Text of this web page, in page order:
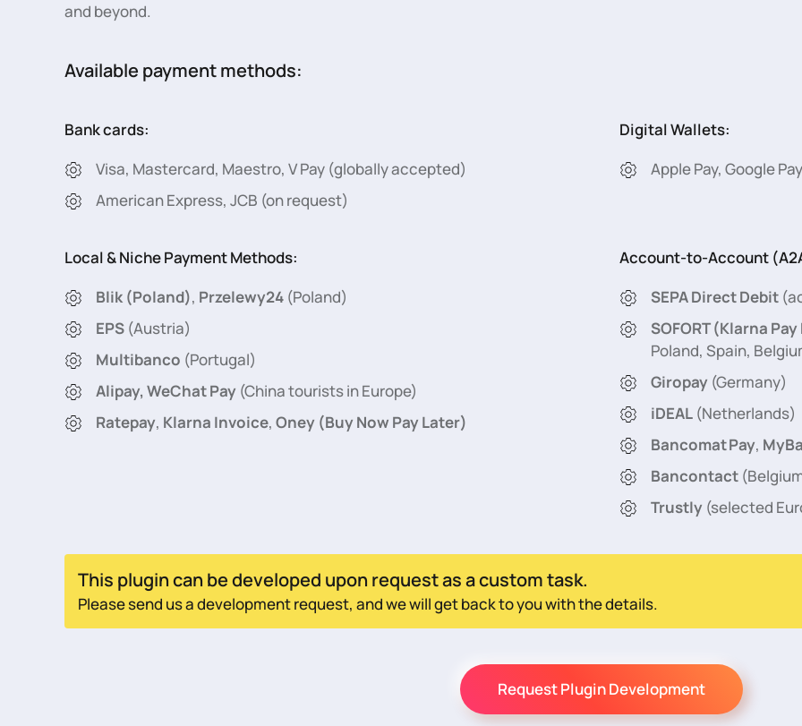
and beyond.
Available payment methods:
Bank cards:
Visa, Mastercard, Maestro, V Pay (globally accepted)
American Express, JCB (on request)
Digital Wallets:
Apple Pay, Google
Local & Niche Payment Methods:
Blik (Poland), Przelewy24 (Poland)
EPS (Austria)
Multibanco (Portugal)
Alipay, WeChat Pay (China tourists in Europe)
Ratepay, Klarna Invoice, Oney (Buy Now Pay Later)
Account-to-Account
SEPA Direct Debit
SOFORT (Klarna
Poland, Spain,
Giropay (Germany)
iDEAL (Netherlands)
Bancomat Pay,
Bancontact
Trustly (selected
This plugin can be developed upon request as a custom task.
Please send us a development request, and we will get back to you with the details.
Request Plugin Development